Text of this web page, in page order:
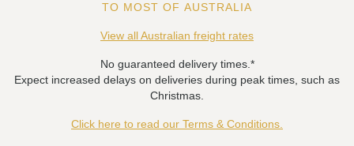
TO MOST OF AUSTRALIA
View all Australian freight rates
No guaranteed delivery times.*
Expect increased delays on deliveries during peak times, such as
Christmas.
Click here to read our Terms & Conditions.